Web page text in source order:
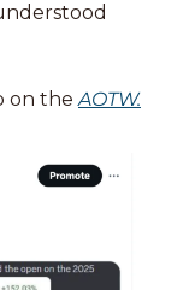
on the AOTW.